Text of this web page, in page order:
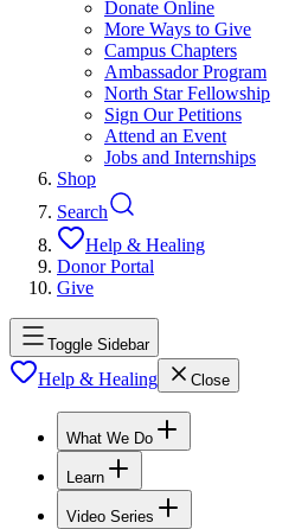
Donate Online
More Ways to Give
Campus Chapters
Ambassador Program
North Star Fellowship
Sign Our Petitions
Attend an Event
Jobs and Internships
Shop
Search
Help & Healing
Donor Portal
Give
Toggle Sidebar
Help & Healing Close
What We Do
Learn
Video Series